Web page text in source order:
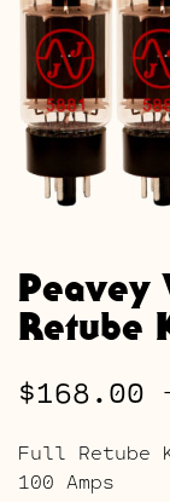
Peavey
Retube
$168.00
Full Retube
100 Amps